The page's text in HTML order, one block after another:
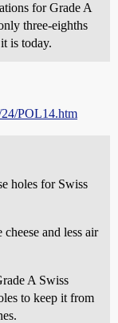
for Grade A
three-eighths
is today.
POL14.htm
holes for Swiss
and less air
A Swiss
to keep it from